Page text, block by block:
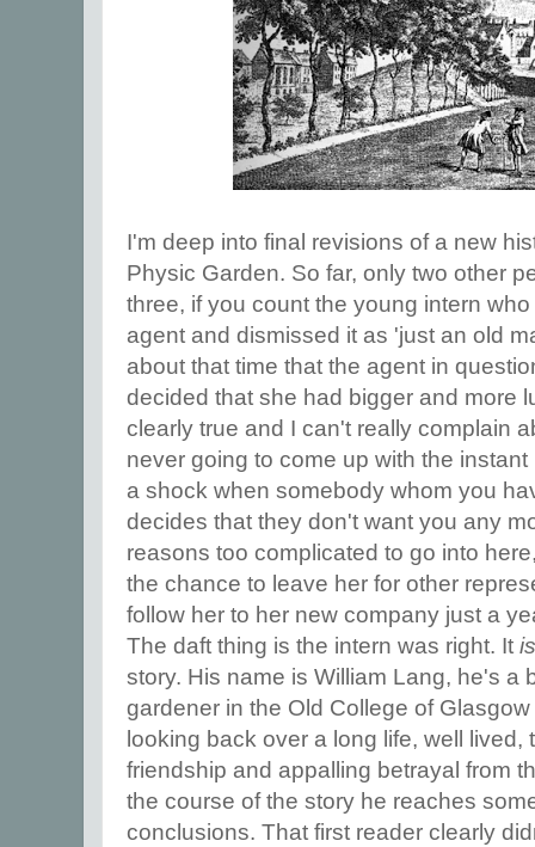
I'm deep into final revisions of a new
Physic Garden. So far, only two other
three, if you count the young intern
agent and dismissed it as 'just an old
about that time that the agent in
decided that she had bigger and more
clearly true and I can't really complain
never going to come up with the
a shock when somebody whom you
decides that they don't want you any
reasons too complicated to go into
the chance to leave her for other
follow her to her new company just a
The daft thing is the intern was right. It
story. His name is William Lang, he's a
gardener in the Old College of
looking back over a long life, well lived,
friendship and appalling betrayal from
the course of the story he reaches
conclusions. That first reader clearly